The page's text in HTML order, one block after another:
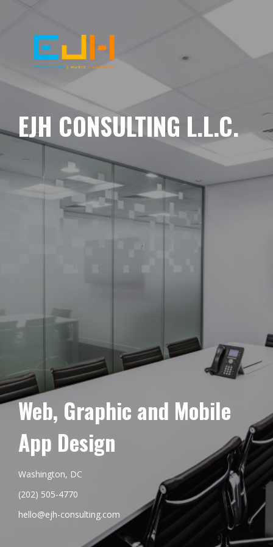
EJH CONSULTING L.L.C.
Web, Graphic and Mobile
App Design
Washington, DC
(202) 505-4770
hello@ejh-consulting.com